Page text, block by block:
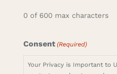
0 of 600 max characters
Consent (Required)
Your Privacy is Important to